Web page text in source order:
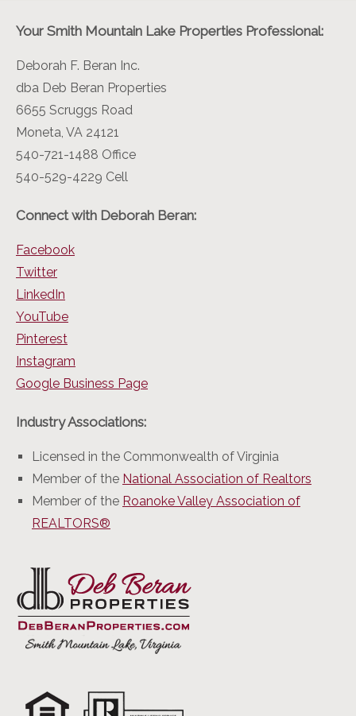
Your Smith Mountain Lake Properties Professional:
Deborah F. Beran Inc.
dba Deb Beran Properties
6655 Scruggs Road
Moneta, VA 24121
540-721-1488 Office
540-529-4229 Cell
Connect with Deborah Beran:
Facebook
Twitter
LinkedIn
YouTube
Pinterest
Instagram
Google Business Page
Industry Associations:
Licensed in the Commonwealth of Virginia
Member of the National Association of Realtors
Member of the Roanoke Valley Association of
REALTORS®